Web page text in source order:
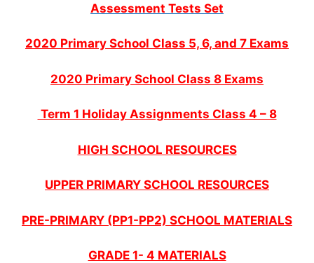
Assessment Tests Set
2020 Primary School Class 5, 6, and 7 Exams
2020 Primary School Class 8 Exams
Term 1 Holiday Assignments Class 4 – 8
HIGH SCHOOL RESOURCES
UPPER PRIMARY SCHOOL RESOURCES
PRE-PRIMARY (PP1-PP2) SCHOOL MATERIALS
GRADE 1- 4 MATERIALS